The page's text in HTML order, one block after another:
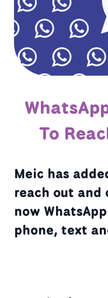
To
Meic has
reach out and
now
phone, text